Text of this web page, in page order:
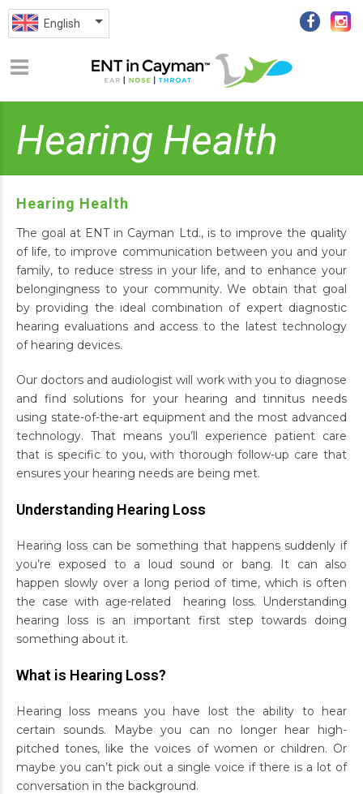
English
Hearing Health
Hearing Health
The goal at ENT in Cayman Ltd., is to improve the quality
of life, to improve communication between you and your
family, to reduce stress in your life, and to enhance your
belongingness to your community. We obtain that goal
by providing the ideal combination of expert diagnostic
hearing evaluations and access to the latest technology
of hearing devices.
Our doctors and audiologist will work with you to diagnose
and find solutions for your hearing and tinnitus needs
using state-of-the-art equipment and the most advanced
technology. That means you’ll experience patient care
that is specific to you, with thorough follow-up care that
ensures your hearing needs are being met.
Understanding Hearing Loss
Hearing loss can be something that happens suddenly if
you’re exposed to a loud sound or bang. It can also
happen slowly over a long period of time, which is often
the case with age-related hearing loss. Understanding
hearing loss is an important first step towards doing
something about it.
What is Hearing Loss?
Hearing loss means you have lost the ability to hear
certain sounds. Maybe you can no longer hear high-
pitched tones, like the voices of women or children. Or
maybe you can’t pick out a single voice if there is a lot of
conversation in the background.